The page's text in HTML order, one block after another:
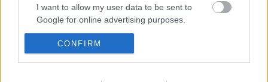
I want to allow my user data to be sent to
Google for online advertising purposes.
I want to allow Google to send me
personalized advertising.
CONFIRM
Kolos Washingtonban és Katy
klippjében
Kelle Botond•2010. november 02.